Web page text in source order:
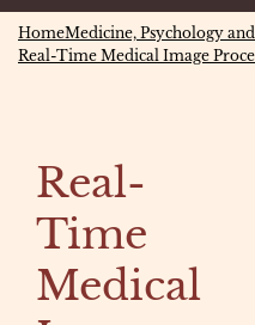
HomeMedicine, Psychology
Real-Time Medical Image
Real-
Time
Medical